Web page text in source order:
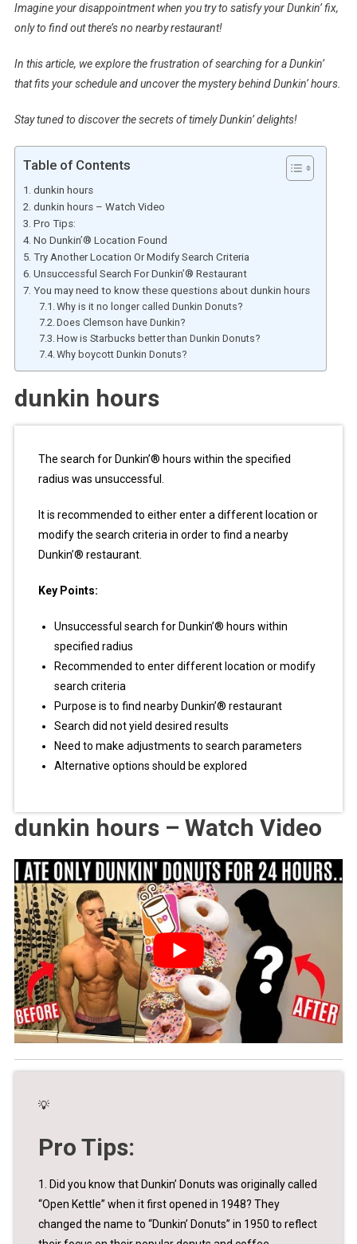
Imagine your disappointment when you try to satisfy your Dunkin’ fix,
only to find out there’s no nearby restaurant!
In this article, we explore the frustration of searching for a Dunkin’
that fits your schedule and uncover the mystery behind Dunkin’ hours.
Stay tuned to discover the secrets of timely Dunkin’ delights!
Table of Contents
dunkin hours
dunkin hours – Watch Video
Pro Tips:
No Dunkin’® Location Found
Try Another Location Or Modify Search Criteria
Unsuccessful Search For Dunkin’® Restaurant
You may need to know these questions about dunkin hours
Why is it no longer called Dunkin Donuts?
Does Clemson have Dunkin?
How is Starbucks better than Dunkin Donuts?
Why boycott Dunkin Donuts?
dunkin hours
The search for Dunkin’® hours within the specified
radius was unsuccessful.
It is recommended to either enter a different location or
modify the search criteria in order to find a nearby
Dunkin’® restaurant.
Key Points:
Unsuccessful search for Dunkin’® hours within
specified radius
Recommended to enter different location or modify
search criteria
Purpose is to find nearby Dunkin’® restaurant
Search did not yield desired results
Need to make adjustments to search parameters
Alternative options should be explored
dunkin hours – Watch Video
💡
Pro Tips:
1. Did you know that Dunkin’ Donuts was originally called
“Open Kettle” when it first opened in 1948? They
changed the name to “Dunkin’ Donuts” in 1950 to reflect